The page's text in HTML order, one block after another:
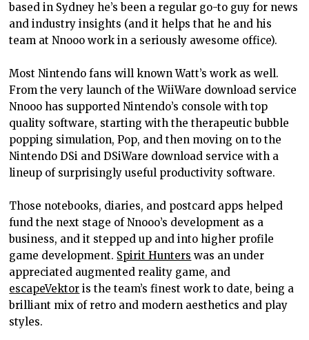
based in Sydney he’s been a regular go-to guy for news
and industry insights (and it helps that he and his
team at Nnooo work in a seriously awesome office).
Most Nintendo fans will known Watt’s work as well.
From the very launch of the WiiWare download service
Nnooo has supported Nintendo’s console with top
quality software, starting with the therapeutic bubble
popping simulation, Pop, and then moving on to the
Nintendo DSi and DSiWare download service with a
lineup of surprisingly useful productivity software.
Those notebooks, diaries, and postcard apps helped
fund the next stage of Nnooo’s development as a
business, and it stepped up and into higher profile
game development. Spirit Hunters was an under
appreciated augmented reality game, and
escapeVektor is the team’s finest work to date, being a
brilliant mix of retro and modern aesthetics and play
styles.